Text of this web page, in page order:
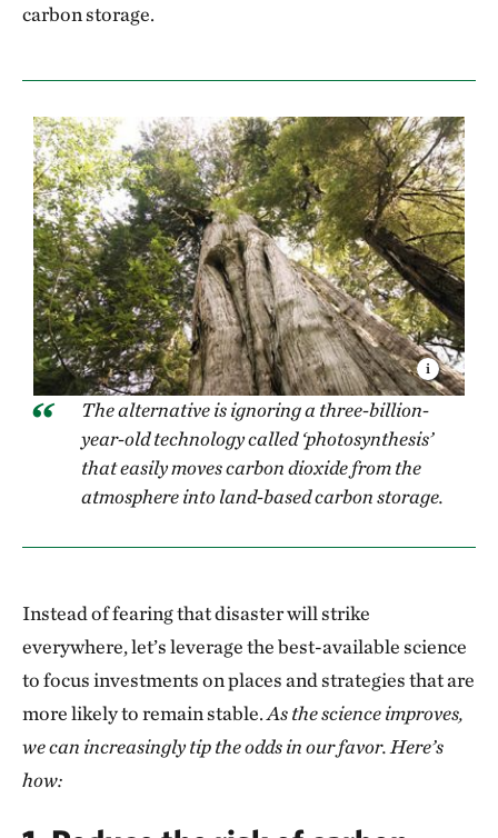
carbon storage.
The alternative is ignoring a three-billion-
year-old technology called ‘photosynthesis’
that easily moves carbon dioxide from the
atmosphere into land-based carbon storage.
Instead of fearing that disaster will strike
everywhere, let’s leverage the best-available science
to focus investments on places and strategies that are
more likely to remain stable.As the science improves,
we can increasingly tip the odds in our favor. Here’s
how: